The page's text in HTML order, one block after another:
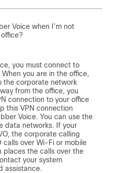
Voice when I’m not
, you must connect to
you are in the office,
the corporate network
from the office, you
connection to your office
this VPN connection
Voice. You can use the
data networks. If your
the corporate calling
calls over Wi-Fi or mobile
the calls over the
your system
assistance.